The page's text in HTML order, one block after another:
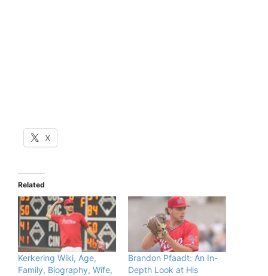
X
Related
Kerkering Wiki, Age,
Family, Biography, Wife,
Brandon Pfaadt: An In-
Depth Look at His